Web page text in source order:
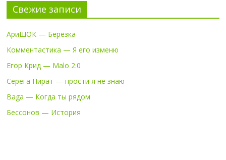
Свежие записи
АриШОК — Берёзка
Комментастика — Я его изменю
Егор Крид — Malo 2.0
Серега Пират — прости я не знаю
Baga — Когда ты рядом
Бессонов — История